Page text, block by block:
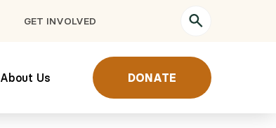
GET INVOLVED
About Us DONATE